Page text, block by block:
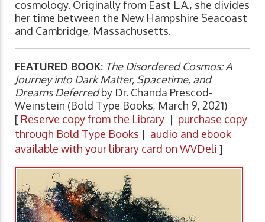
cosmology. Originally from East L.A., she divides
her time between the New Hampshire Seacoast
and Cambridge, Massachusetts.
FEATURED BOOK: The Disordered Cosmos: A
Journey into Dark Matter, Spacetime, and
Dreams Deferredby Dr. Chanda Prescod-
Weinstein (Bold Type Books, March 9, 2021)
[ Reserve copy from the Library | purchase copy
through Bold Type Books | audio and ebook
available with your library card on WVDeli ]